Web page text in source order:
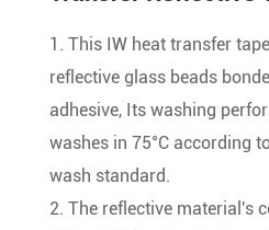
1. This IW heat transfer
reflective glass beads
adhesive, Its washing
washes in 75°C according
wash standard.
2. The reflective material's